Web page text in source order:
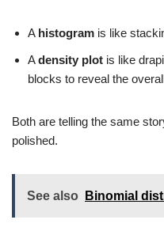
A histogram is like
Adensity plot is like
blocks to reveal the
Both are telling the same
polished.
See also Binomial